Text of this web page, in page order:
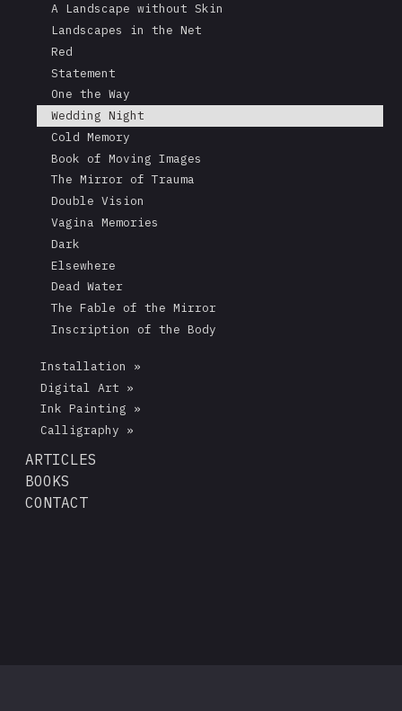
A Landscape without Skin
Landscapes in the Net
Red
Statement
One the Way
Wedding Night
Cold Memory
Book of Moving Images
The Mirror of Trauma
Double Vision
Vagina Memories
Dark
Elsewhere
Dead Water
The Fable of the Mirror
Inscription of the Body
Installation »
Digital Art »
Ink Painting »
Calligraphy »
ARTICLES
BOOKS
CONTACT